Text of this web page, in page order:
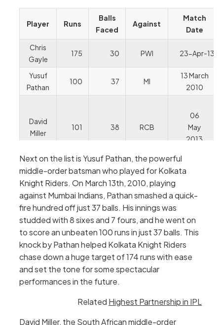
Player Runs
Balls
Faced
Against
Match
Date
Chris
Gayle
175 30 PWI 23-Apr-13
Yusuf
Pathan
100 37 MI
13 March
2010
David
Miller
101 38 RCB
06
May
2013
Next on the list is Yusuf Pathan, the powerful
middle-order batsman who played for Kolkata
Knight Riders. On March 13th, 2010, playing
against Mumbai Indians, Pathan smashed a quick-
fire hundred off just 37 balls. His innings was
studded with 8 sixes and 7 fours, and he went on
to score an unbeaten 100 runs in just 37 balls. This
knock by Pathan helped Kolkata Knight Riders
chase down a huge target of 174 runs with ease
and set the tone for some spectacular
performances in the future.
Related Highest Partnership in IPL
David Miller, the South African middle-order